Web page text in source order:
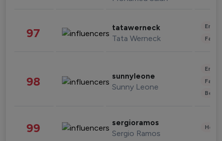
97 tatawerneck
Tata Werneck
98 sunnyleone
Sunny Leone
99 sergioramos
Sergio Ramos